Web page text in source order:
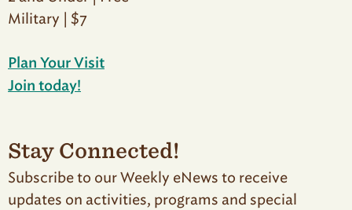
Military | $7
Plan Your Visit
Join today!
Stay Connected!
Subscribe to our Weekly eNews to receive
updates on activities, programs and special